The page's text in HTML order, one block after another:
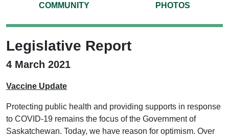
COMMUNITY PHOTOS
Legislative Report
4 March 2021
Vaccine Update
Protecting public health and providing supports in response
to COVID-19 remains the focus of the Government of
Saskatchewan. Today, we have reason for optimism. Over